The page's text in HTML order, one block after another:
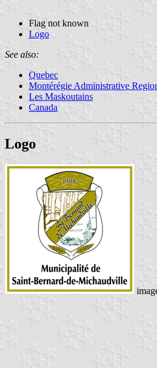
Flag not known
Logo
See also:
Quebec
Montérégie Administrative
Les Maskoutains
Canada
Logo